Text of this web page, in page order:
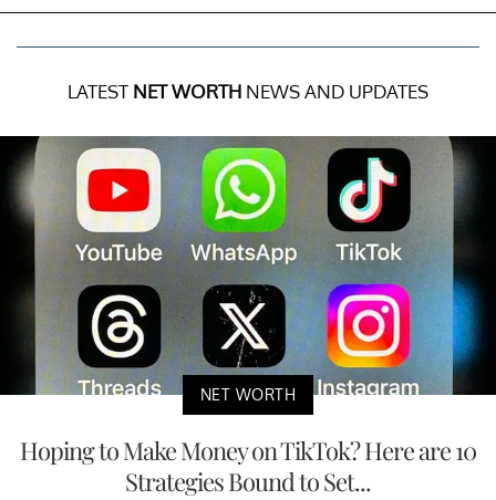
LATEST NET WORTH NEWS AND UPDATES
NET WORTH
Hoping to Make Money on TikTok? Here are 10
Strategies Bound to Set...